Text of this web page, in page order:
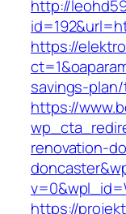
http://
https://
savings-
https://
renovation-
https://